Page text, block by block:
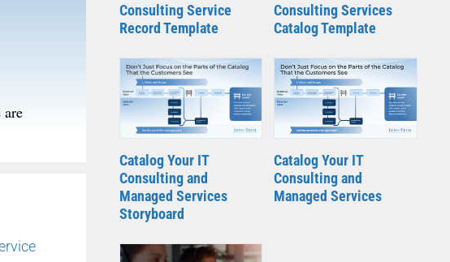
are
Consulting Service
Record Template
Consulting Services
Catalog Template
Catalog Your IT
Consulting and
Managed Services
Storyboard
Catalog Your IT
Consulting and
Managed Services